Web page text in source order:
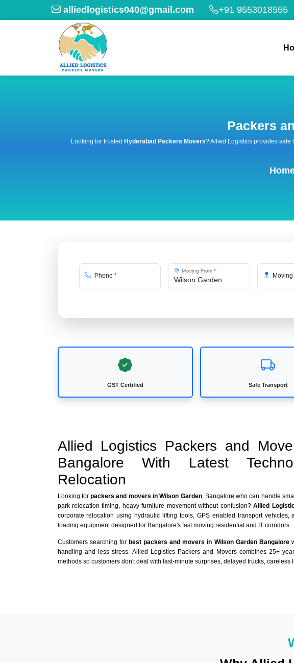
alliedlogistics040@gmail.com +91 9553018555
Packers
Looking for trusted Hyderabad Packers Movers? Allied Logistics provides safe
Phone *
Moving From*
GST Certified Safe Transport
Allied Logistics Packers and
Bangalore With Latest
Relocation
Looking forpackers and movers in Wilson Garden, Bangalore who can handle
park relocation timing, heavy furniture movement without confusion?Allied
corporate relocation using hydraulic lifting tools, GPS enabled transport vehicles,
loading equipment designed for Bangalore's fast moving residential and IT corridors.
Customers searching for best packers and movers in Wilson Garden Bangalore
handling and less stress. Allied Logistics Packers and Movers combines 25+
methods so customers don't deal with last-minute surprises, delayed trucks, careless